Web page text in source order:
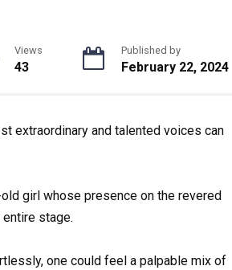
Views
43
Published by
February 22, 2024
extraordinary and talented voices can
girl whose presence on the revered
stage.
one could feel a palpable mix of